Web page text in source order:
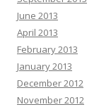
June 2013
April 2013
February 2013
January 2013
December 2012
November 2012